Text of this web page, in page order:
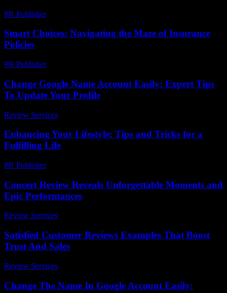
PR Publisher-
Smart Choices: Navigating the Maze of Insurance
Policies
PR Publisher-
Change Google Name Account Easily: Expert Tips
To Update Your Profile
Review Services
Enhancing Your Lifestyle: Tips and Tricks for a
Fulfilling Life
PR Publisher-
Concert Review Reveals Unforgettable Moments and
Epic Performances
Review Services
Satisfied Customer Reviews Examples That Boost
Trust And Sales
Review Services
Change The Name In Google Account Easily: